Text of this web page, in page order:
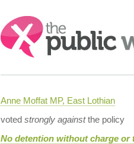
Search:
Anne Moffat MP, East Lothian
voted strongly againstthe policy
No detention without charge or